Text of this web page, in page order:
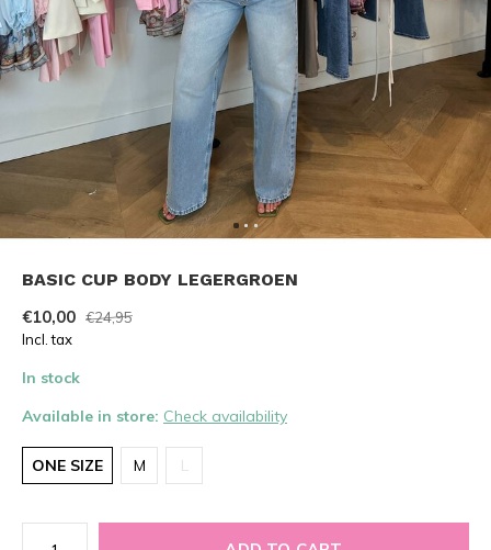
BASIC CUP BODY LEGERGROEN
€10,00 €24,95
Incl. tax
In stock
Available in store: Check availability
ONE SIZE M L